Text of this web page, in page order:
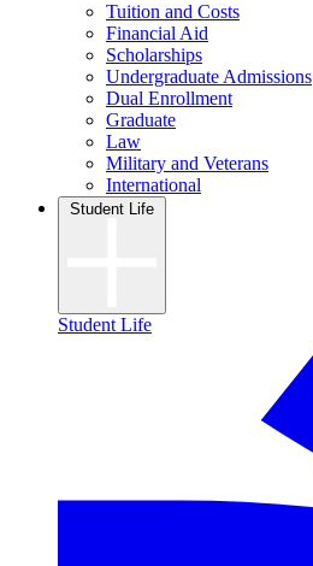
Tuition and Costs
Financial Aid
Scholarships
Undergraduate Admissions
Dual Enrollment
Graduate
Law
Military and Veterans
International
Student Life
Student Life